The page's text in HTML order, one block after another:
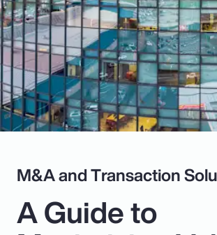
Pay Transparency
Parametrics
Risk Management
M&A and Transaction
A Guide to